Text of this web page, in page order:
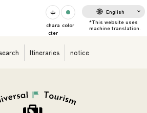
chara
cter
color
English
Itineraries notice